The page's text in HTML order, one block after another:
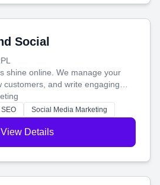
Social
shine online. We manage your
customers, and write engaging
more people and grow,
SEO Social Media Marketing
View Details